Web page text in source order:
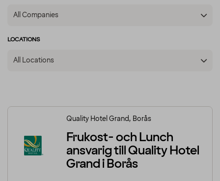
All Companies
LOCATIONS
All Locations
Quality Hotel Grand, Borås
Frukost- och Lunch
ansvarig till Quality Hotel
Grand i Borås